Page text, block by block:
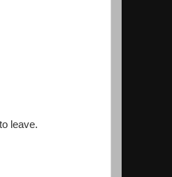
leave.